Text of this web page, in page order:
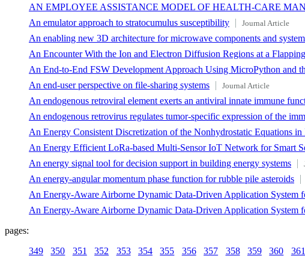
AN EMPLOYEE ASSISTANCE MODEL OF HEALTH-CARE
An emulator approach to stratocumulus susceptibility Journal Article
An enabling new 3D architecture for microwave components and
An Encounter With the Ion and Electron Diffusion Regions at a
An End-to-End FSW Development Approach Using MicroPython and
An end-user perspective on file-sharing systems Journal Article
An endogenous retroviral element exerts an antiviral innate immune
An endogenous retrovirus regulates tumor-specific expression of the
An Energy Consistent Discretization of the Nonhydrostatic Equations
An Energy Efficient LoRa-based Multi-Sensor IoT Network for Smart
An energy signal tool for decision support in building energy systems
An energy-angular momentum phase function for rubble pile asteroids
An Energy-Aware Airborne Dynamic Data-Driven Application System
An Energy-Aware Airborne Dynamic Data-Driven Application System
pages:
349
350 351 352 353 354 355 356 357 358 359 360 361